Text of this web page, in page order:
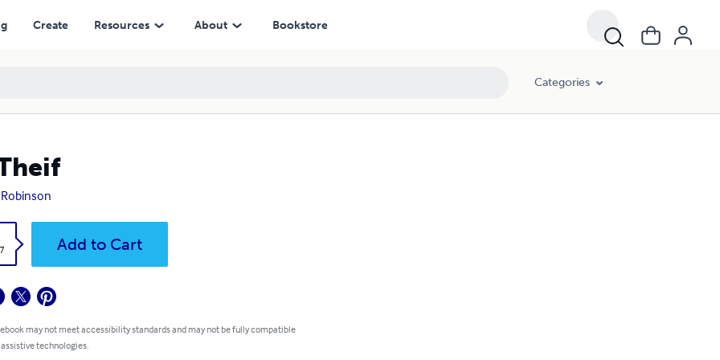
Create Resources About Bookstore
Categories
Add to Cart
may not meet accessibility standards and may not be fully compatible
technologies.